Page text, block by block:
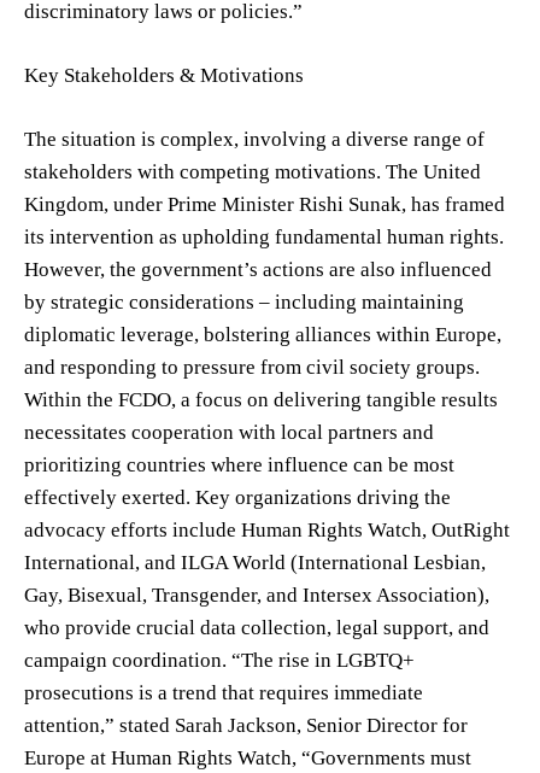
discriminatory laws or policies.”
Key Stakeholders & Motivations
The situation is complex, involving a diverse range of
stakeholders with competing motivations. The United
Kingdom, under Prime Minister Rishi Sunak, has framed
its intervention as upholding fundamental human rights.
However, the government’s actions are also influenced
by strategic considerations – including maintaining
diplomatic leverage, bolstering alliances within Europe,
and responding to pressure from civil society groups.
Within the FCDO, a focus on delivering tangible results
necessitates cooperation with local partners and
prioritizing countries where influence can be most
effectively exerted. Key organizations driving the
advocacy efforts include Human Rights Watch, OutRight
International, and ILGA World (International Lesbian,
Gay, Bisexual, Transgender, and Intersex Association),
who provide crucial data collection, legal support, and
campaign coordination. “The rise in LGBTQ+
prosecutions is a trend that requires immediate
attention,” stated Sarah Jackson, Senior Director for
Europe at Human Rights Watch, “Governments must